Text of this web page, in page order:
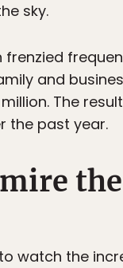
sky.
and
The
the past year.
watch the